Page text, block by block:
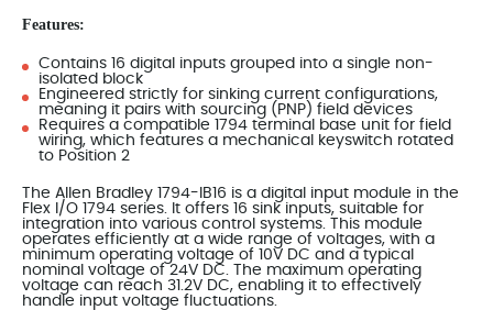
Features:
Contains 16 digital inputs grouped into a single non-
isolated block
Engineered strictly for sinking current configurations,
meaning it pairs with sourcing (PNP) field devices
Requires a compatible 1794 terminal base unit for field
wiring, which features a mechanical keyswitch rotated
to Position 2
The Allen Bradley 1794-IB16 is a digital input module in the
Flex I/O 1794 series. It offers 16 sink inputs, suitable for
integration into various control systems. This module
operates efficiently at a wide range of voltages, with a
minimum operating voltage of 10V DC and a typical
nominal voltage of 24V DC. The maximum operating
voltage can reach 31.2V DC, enabling it to effectively
handle input voltage fluctuations.